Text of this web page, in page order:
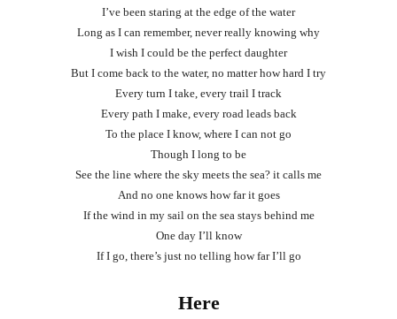
I’ve been staring at the edge of the water
Long as I can remember, never really knowing why
I wish I could be the perfect daughter
But I come back to the water, no matter how hard I try
Every turn I take, every trail I track
Every path I make, every road leads back
To the place I know, where I can not go
Though I long to be
See the line where the sky meets the sea? it calls me
And no one knows how far it goes
If the wind in my sail on the sea stays behind me
One day I’ll know
If I go, there’s just no telling how far I’ll go
Here